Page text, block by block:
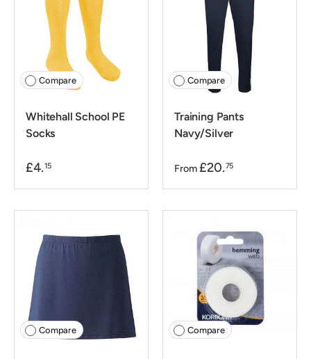
Compare
Whitehall School PE
Socks
£4.15
Compare
Training Pants
Navy/Silver
From £20.75
Compare Compare